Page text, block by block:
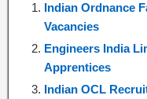
Indian Ordnance
Vacancies
Engineers India
Apprentices
Indian OCL